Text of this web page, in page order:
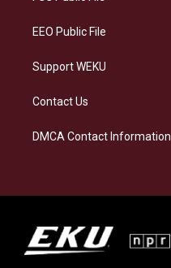
EEO Public File
Support WEKU
Contact Us
DMCA Contact Information